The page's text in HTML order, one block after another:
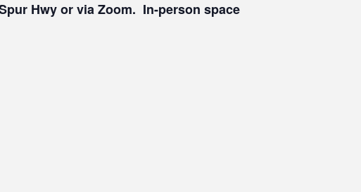
Hwy or via Zoom. In-person space